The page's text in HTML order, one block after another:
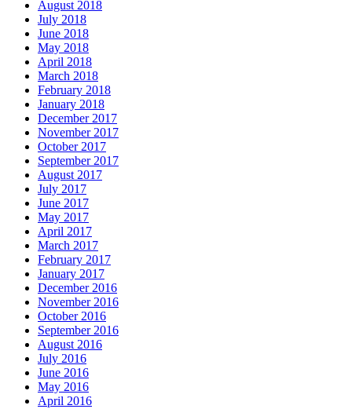
August 2018
July 2018
June 2018
May 2018
April 2018
March 2018
February 2018
January 2018
December 2017
November 2017
October 2017
September 2017
August 2017
July 2017
June 2017
May 2017
April 2017
March 2017
February 2017
January 2017
December 2016
November 2016
October 2016
September 2016
August 2016
July 2016
June 2016
May 2016
April 2016